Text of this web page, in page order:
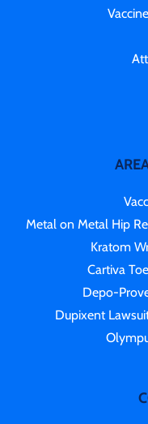
Metal on Metal Hip
Kratom
Cartiva
Depo-
Dupixent